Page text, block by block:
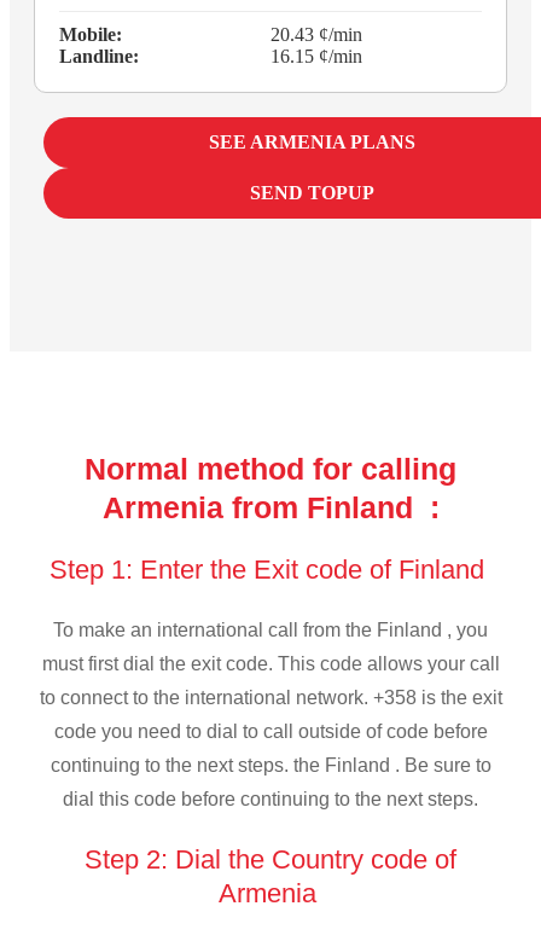
Mobile:
20.43 ¢/min
Landline:
16.15 ¢/min
SEE ARMENIA PLANS
SEND TOPUP
Normal method for calling
Armenia from Finland :
Step 1: Enter the Exit code of Finland
To make an international call from the Finland , you
must first dial the exit code. This code allows your call
to connect to the international network. +358 is the exit
code you need to dial to call outside of code before
continuing to the next steps. the Finland . Be sure to
dial this code before continuing to the next steps.
Step 2: Dial the Country code of
Armenia